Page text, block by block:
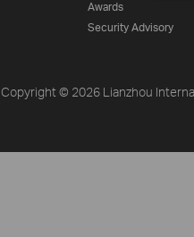
Awards
Security Advisory
Copyright © 2026 Lianzhou